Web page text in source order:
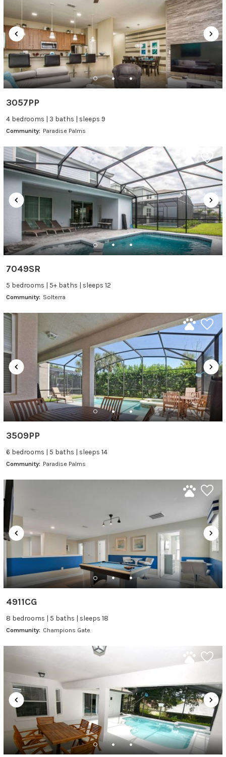
3057PP
4 bedrooms | 3 baths | sleeps 9
Community: Paradise Palms
7049SR
5 bedrooms | 5+ baths | sleeps 12
Community: Solterra
3509PP
6 bedrooms | 5 baths | sleeps 14
Community: Paradise Palms
4911CG
8 bedrooms | 5 baths | sleeps 18
Community: Champions Gate